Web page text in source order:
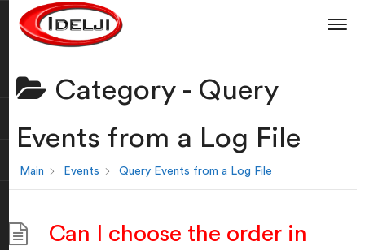
Category - Query
Events from a Log File
Main Events Query Events from a Log File
Can I choose the order in